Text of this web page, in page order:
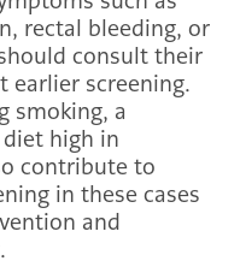
rectal bleeding, or
consult their
earlier screening.
smoking, a
high in
contribute to
in these cases
and